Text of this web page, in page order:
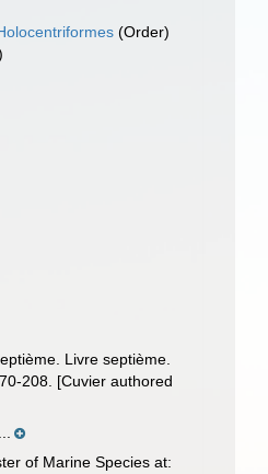
(Order)
Livre septième.
208. [Cuvier authored
of Marine Species at: